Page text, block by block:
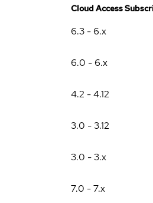
Cloud Access
6.3 - 6.x
6.0 - 6.x
4.2 - 4.12
3.0 - 3.12
3.0 - 3.x
7.0 - 7.x